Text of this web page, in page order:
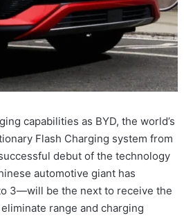
capabilities as BYD, the world’s
Flash Charging system from
debut of the technology
automotive giant has
3—will be the next to receive the
range and charging